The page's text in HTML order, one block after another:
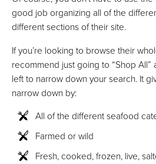
good job organizing all of the
different sections of their site.
If you’re looking to browse their
recommend just going to “Shop
left to narrow down your search. It
narrow down by:
All of the different seafood
Farmed or wild
Fresh, cooked, frozen, live,